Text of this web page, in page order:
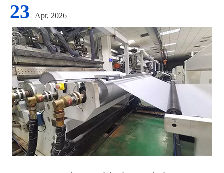
23 Apr, 2026